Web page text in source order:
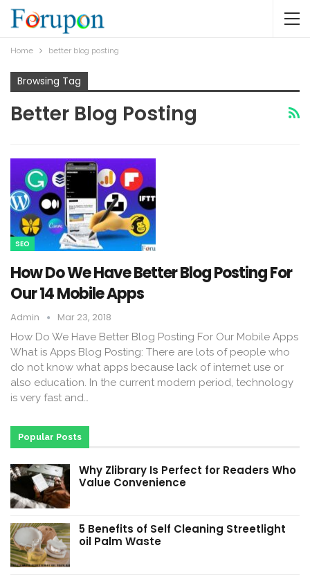
Home better blog posting
Browsing Tag
Better Blog Posting
SEO
How Do We Have Better Blog Posting For
Our 14 Mobile Apps
Admin Mar 23, 2018
How Do We Have Better Blog Posting For Our Mobile Apps
What is Apps Blog Posting: There are lots of people who
do not know what apps because lack of internet use or
also education. In the current modern period, technology
is very fast and…
Popular Posts
Why Zlibrary Is Perfect for Readers Who
Value Convenience
5 Benefits of Self Cleaning Streetlight
oil Palm Waste